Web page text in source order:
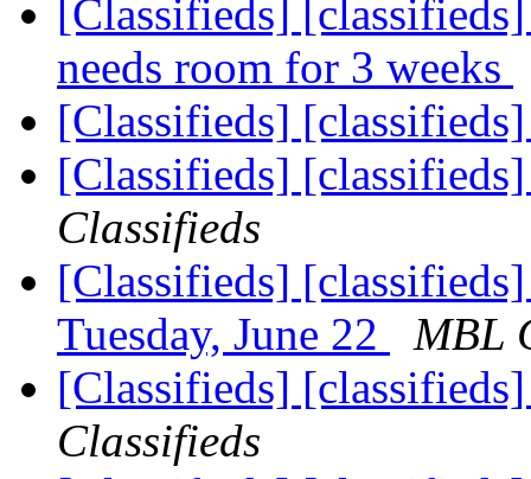
[Classifieds]
needs room for 3 weeks
[Classifieds]
[Classifieds]
Classifieds
[Classifieds]
Tuesday, June 22
MBL
[Classifieds]
Classifieds